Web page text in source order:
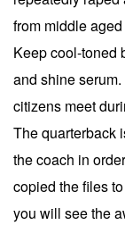
from middle
Keep cool-toned
and shine
citizens meet
The quarterback
the coach in
copied the files
you will see the